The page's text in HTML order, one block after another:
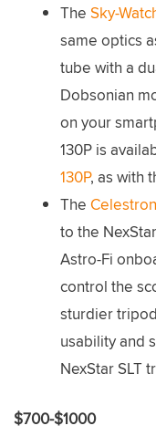
The Sky-
same optics
tube with a
Dobsonian
on your
130P is
130P, as with
The
to the
Astro-Fi
control the
sturdier
usability and
NexStar SLT
$700-$1000